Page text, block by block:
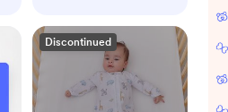
Discontinued